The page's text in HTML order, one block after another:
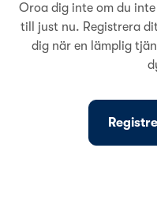
Oroa dig inte om du
till just nu. Registrera
dig när en lämplig